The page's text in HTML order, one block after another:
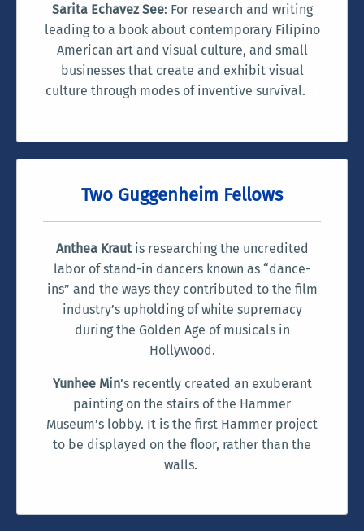
Sarita Echavez See: For research and writing
leading to a book about contemporary Filipino
American art and visual culture, and small
businesses that create and exhibit visual
culture through modes of inventive survival.
Two Guggenheim Fellows
Anthea Krautis researching the uncredited
labor of stand-in dancers known as “dance-
ins” and the ways they contributed to the film
industry’s upholding of white supremacy
during the Golden Age of musicals in
Hollywood.
Yunhee Min’s recently created an exuberant
painting on the stairs of the Hammer
Museum’s lobby. It is the first Hammer project
to be displayed on the floor, rather than the
walls.